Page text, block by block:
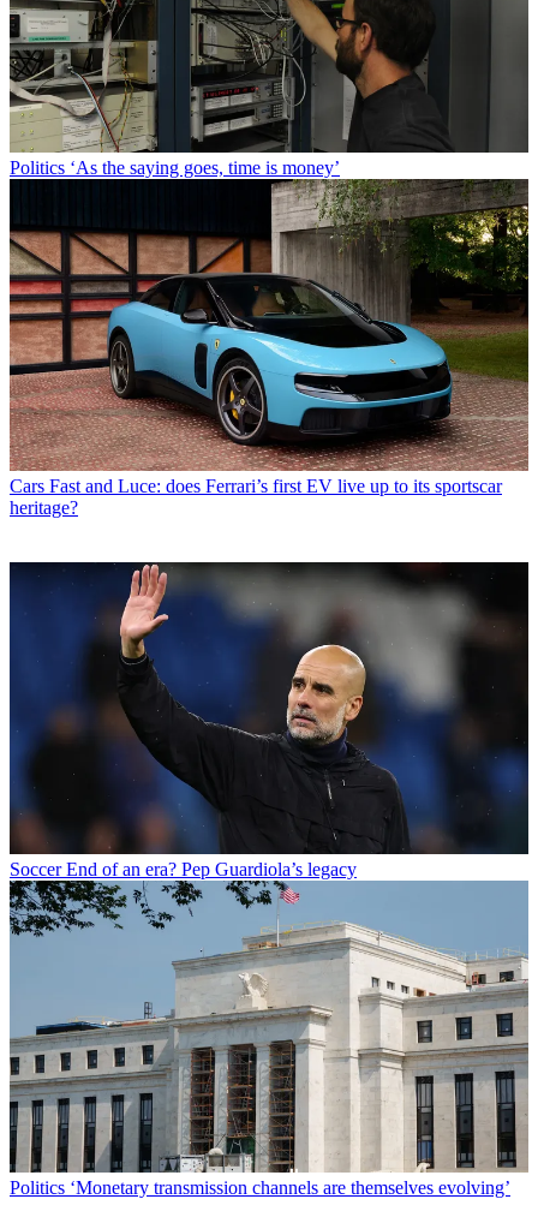
Politics ‘As the saying goes, time is money’
Cars Fast and Luce: does Ferrari’s first EV live up to its sportscar
heritage?
Soccer End of an era? Pep Guardiola’s legacy
Politics ‘Monetary transmission channels are themselves evolving’